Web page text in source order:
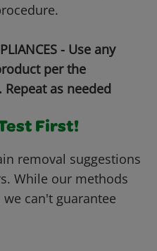
- Use any
per the
as needed
First!
removal suggestions
While our methods
can't guarantee